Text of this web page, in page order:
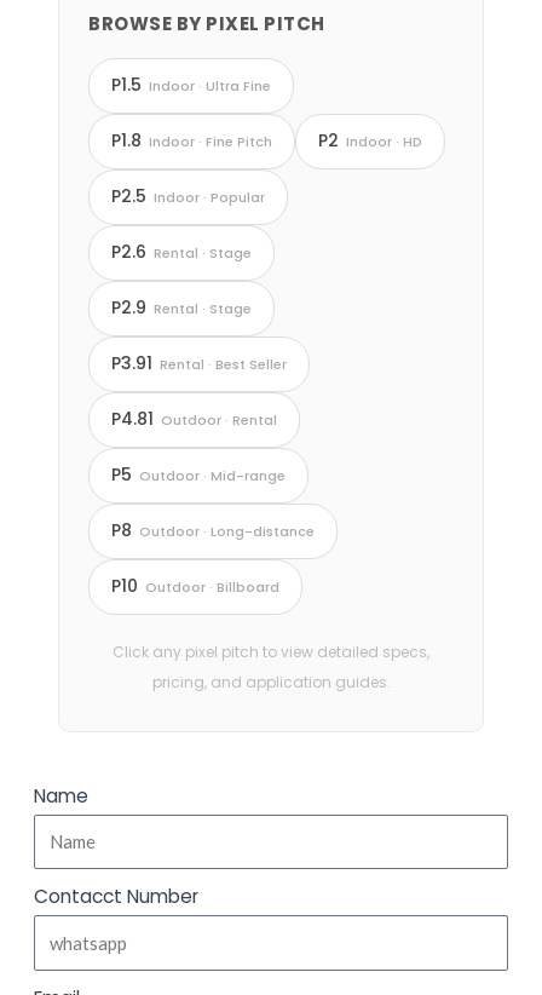
BROWSE BY PIXEL PITCH
P1.5 Indoor · Ultra Fine
P1.8 Indoor · Fine Pitch P2 Indoor · HD
P2.5 Indoor · Popular
P2.6 Rental · Stage
P2.9 Rental · Stage
P3.91 Rental · Best Seller
P4.81 Outdoor · Rental
P5 Outdoor · Mid-range
P8 Outdoor · Long-distance
P10 Outdoor · Billboard
Click any pixel pitch to view detailed specs,
pricing, and application guides.
Name
Contacct Number